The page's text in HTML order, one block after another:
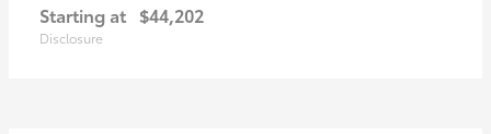
Starting at $44,202
Disclosure